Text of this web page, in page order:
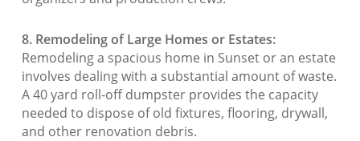
8. Remodeling of Large Homes or Estates:
Remodeling a spacious home in Sunset or an estate
involves dealing with a substantial amount of waste.
A 40 yard roll-off dumpster provides the capacity
needed to dispose of old fixtures, flooring, drywall,
and other renovation debris.